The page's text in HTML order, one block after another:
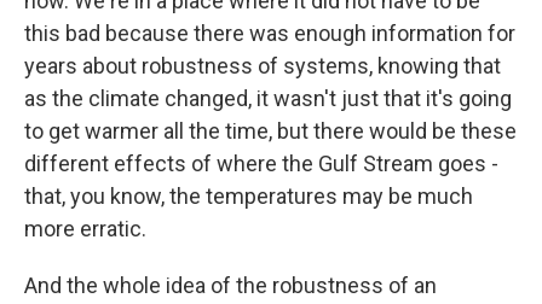
this bad because there was enough information for
years about robustness of systems, knowing that
as the climate changed, it wasn't just that it's going
to get warmer all the time, but there would be these
different effects of where the Gulf Stream goes -
that, you know, the temperatures may be much
more erratic.
And the whole idea of the robustness of an